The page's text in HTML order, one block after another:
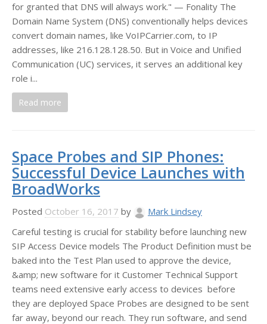
for granted that DNS will always work." — Fonality The
Domain Name System (DNS) conventionally helps devices
convert domain names, like VoIPCarrier.com, to IP
addresses, like 216.128.128.50. But in Voice and Unified
Communication (UC) services, it serves an additional key
role i...
Read more
Space Probes and SIP Phones:
Successful Device Launches with
BroadWorks
Posted October 16, 2017 by
Mark Lindsey
Careful testing is crucial for stability before launching new
SIP Access Device models The Product Definition must be
baked into the Test Plan used to approve the device,
&amp; new software for it Customer Technical Support
teams need extensive early access to devices before
they are deployed Space Probes are designed to be sent
far away, beyond our reach. They run software, and send